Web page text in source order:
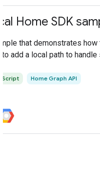
Home SDK
that demonstrates
to add a local path to
Home Graph API